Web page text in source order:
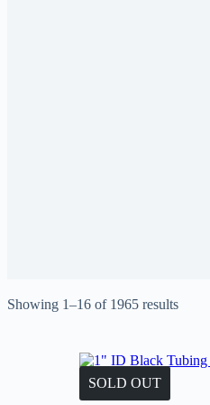
Showing 1–16 of 1965 results
SOLD OUT